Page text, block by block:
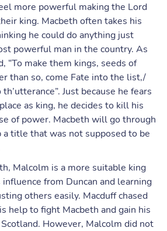
more powerful making the Lord
king. Macbeth often takes his
he could do anything just
powerful man in the country. As
“To make them kings, seeds of
than so, come Fate into the list,/
Just because he fears
as king, he decides to kill his
of power. Macbeth will go through
a title that was not supposed to be
Malcolm is a more suitable king
from Duncan and learning
others easily. Macduff chased
help to fight Macbeth and gain his
However, Malcolm did not